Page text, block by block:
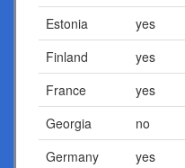
Estonia
yes
Finland
yes
France
yes
Georgia
no
Germany
yes